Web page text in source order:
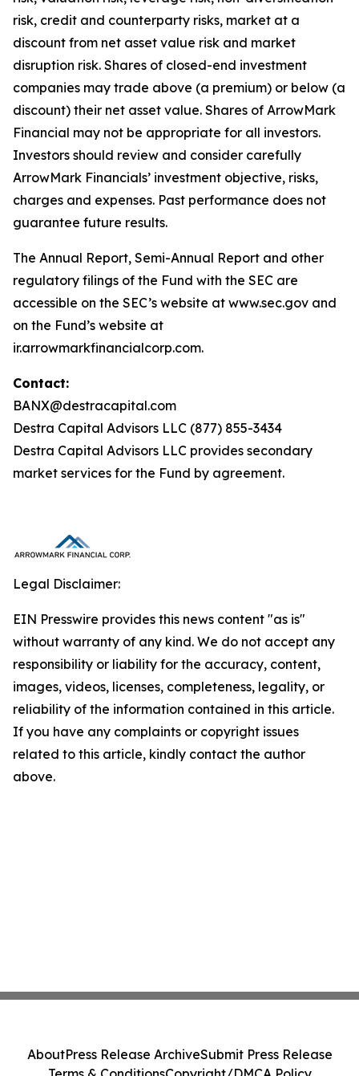
risk, credit and counterparty risks, market at a
discount from net asset value risk and market
disruption risk. Shares of closed-end investment
companies may trade above (a premium) or below (a
discount) their net asset value. Shares of ArrowMark
Financial may not be appropriate for all investors.
Investors should review and consider carefully
ArrowMark Financials’ investment objective, risks,
charges and expenses. Past performance does not
guarantee future results.
The Annual Report, Semi-Annual Report and other
regulatory filings of the Fund with the SEC are
accessible on the SEC’s website at www.sec.gov and
on the Fund’s website at
ir.arrowmarkfinancialcorp.com.
Contact:
BANX@destracapital.com
Destra Capital Advisors LLC (877) 855-3434
Destra Capital Advisors LLC provides secondary
market services for the Fund by agreement.
Legal Disclaimer:
EIN Presswire provides this news content "as is"
without warranty of any kind. We do not accept any
responsibility or liability for the accuracy, content,
images, videos, licenses, completeness, legality, or
reliability of the information contained in this article.
If you have any complaints or copyright issues
related to this article, kindly contact the author
above.
AboutPress Release ArchiveSubmit Press Release